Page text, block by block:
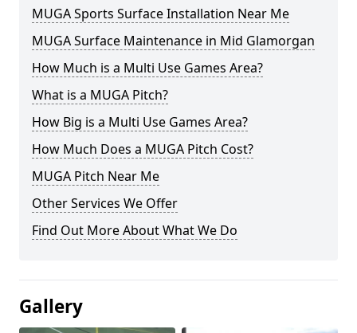
MUGA Sports Surface Installation Near Me
MUGA Surface Maintenance in Mid Glamorgan
How Much is a Multi Use Games Area?
What is a MUGA Pitch?
How Big is a Multi Use Games Area?
How Much Does a MUGA Pitch Cost?
MUGA Pitch Near Me
Other Services We Offer
Find Out More About What We Do
Gallery